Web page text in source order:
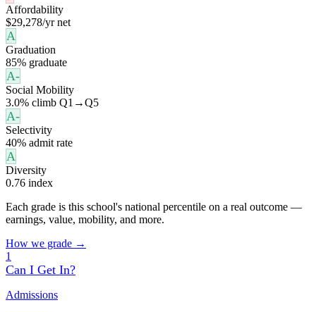
Affordability
$29,278/yr net
A
Graduation
85% graduate
A-
Social Mobility
3.0% climb Q1→Q5
A-
Selectivity
40% admit rate
A
Diversity
0.76 index
Each grade is this school's national percentile on a real outcome —
earnings, value, mobility, and more.
How we grade →
1
Can I Get In?
Admissions